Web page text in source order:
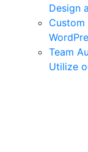
Design
Custom
Team
Utilize